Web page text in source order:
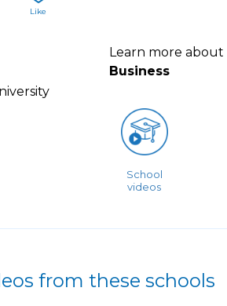
Like
Learn more about
Business
School
videos
from these schools